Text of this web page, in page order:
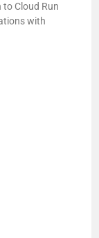
Cloud Run
with